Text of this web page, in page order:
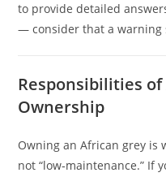
to provide detailed
— consider that a warning
Responsibilities
Ownership
Owning an African grey
not “low‑maintenance.” If